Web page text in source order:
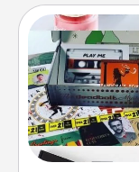
A subscription-
love for